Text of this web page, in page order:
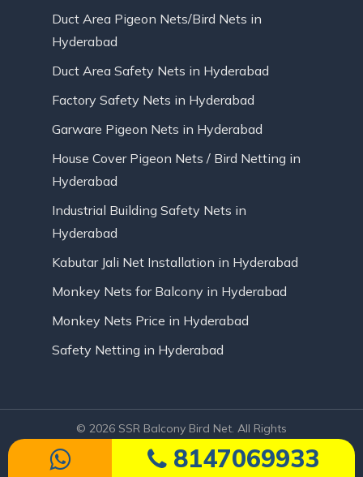
8147069933
Duct Area Pigeon Nets/Bird Nets in
Hyderabad
Duct Area Safety Nets in Hyderabad
Factory Safety Nets in Hyderabad
Garware Pigeon Nets in Hyderabad
House Cover Pigeon Nets / Bird Netting in
Hyderabad
Industrial Building Safety Nets in
Hyderabad
Kabutar Jali Net Installation in Hyderabad
Monkey Nets for Balcony in Hyderabad
Monkey Nets Price in Hyderabad
Safety Netting in Hyderabad
© 2026 SSR Balcony Bird Net. All Rights
Reserved | Website Designed by Infinite
Technologies